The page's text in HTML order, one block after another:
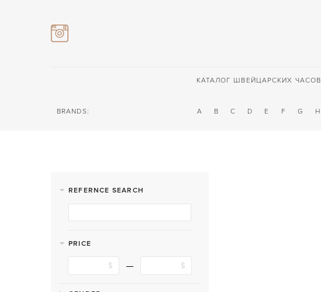
КАТАЛОГ ШВЕЙЦАРСКИХ ЧАСОВ
BRANDS: A B C D E F G H
REFERNCE SEARCH
PRICE